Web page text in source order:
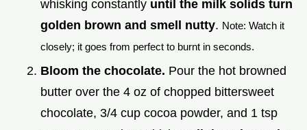
whisking constantly until the milk solids turn
golden brown and smell nutty. Note: Watch it
closely; it goes from perfect to burnt in seconds.
Bloom the chocolate. Pour the hot browned
butter over the 4 oz of chopped bittersweet
chocolate, 3/4 cup cocoa powder, and 1 tsp